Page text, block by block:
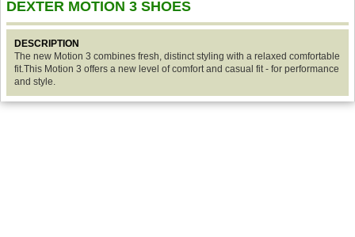
DEXTER MOTION 3 SHOES
DESCRIPTION
The new Motion 3 combines fresh, distinct styling with a relaxed comfortable
fit.This Motion 3 offers a new level of comfort and casual fit - for performance
and style.